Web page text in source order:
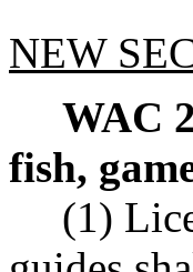
NEW
WAC
fish,
(1)